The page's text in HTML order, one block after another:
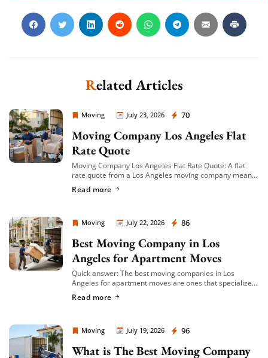
Related Articles
Moving July 23, 2026 70
Moving Company Los Angeles
Moving Company Los Angeles Flat
Rate Quote
Moving Company Los Angeles Flat Rate Quote: A flat
rate quote from a Los Angeles moving company means
an […]
Read more
Moving July 22, 2026 86
Moving Company Los Angeles
Best Moving Company in Los
Angeles for Apartment Moves
Quick answer: The best moving companies in Los
Angeles for apartment moves are ones that specialize
hourly or flat-rate quotes with no hidden fees, […]
Read more
Moving July 19, 2026 96
Moving Company Los Angeles
What is The Best Moving Company